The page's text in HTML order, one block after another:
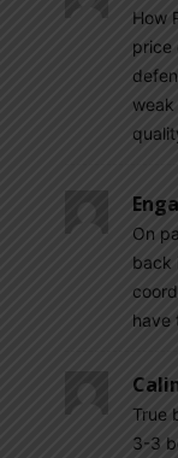
How
price
weak
On
back
have
True
3-3